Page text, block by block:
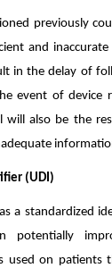
previously
and
in the delay of
event of device
will also be the
(UDI)
a standardized
potentially
used on patients